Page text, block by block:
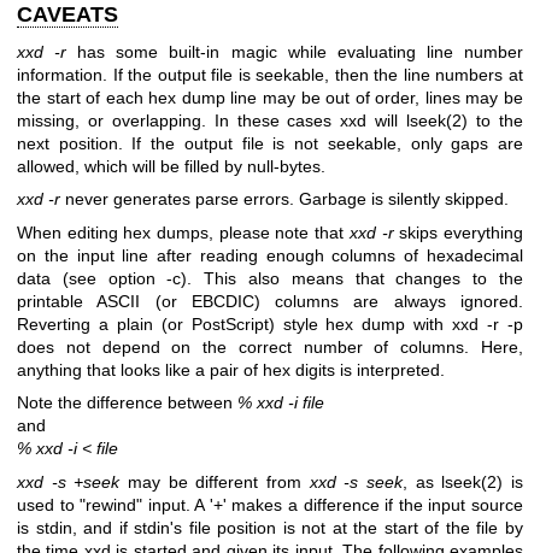
CAVEATS
xxd -r has some built-in magic while evaluating line number
information. If the output file is seekable, then the line numbers at
the start of each hex dump line may be out of order, lines may be
missing, or overlapping. In these cases xxd will lseek(2) to the
next position. If the output file is not seekable, only gaps are
allowed, which will be filled by null-bytes.
xxd -r never generates parse errors. Garbage is silently skipped.
When editing hex dumps, please note that xxd -rskips everything
on the input line after reading enough columns of hexadecimal
data (see option -c). This also means that changes to the
printable ASCII (or EBCDIC) columns are always ignored.
Reverting a plain (or PostScript) style hex dump with xxd -r -p
does not depend on the correct number of columns. Here,
anything that looks like a pair of hex digits is interpreted.
Note the difference between % xxd -i file
and
% xxd -i < file
xxd -s +seekmay be different from xxd -s seek, as lseek(2) is
used to "rewind" input. A '+' makes a difference if the input source
is stdin, and if stdin's file position is not at the start of the file by